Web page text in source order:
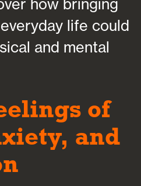
how bringing
life could
and mental
of
and